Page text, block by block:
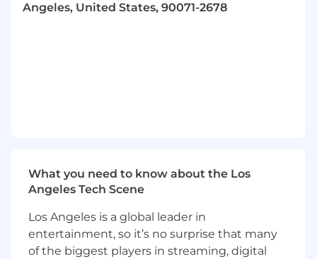
usability testing, and website analytics data
(Search Engine Optimization) and GEO
(Generative Engine Optimization) best
practices to ensure digital designs are
optimized for discoverability and
performance.
Angeles, United States, 90071-2678
What you need to know about the Los
Angeles Tech Scene
Los Angeles is a global leader in
entertainment, so it’s no surprise that many
of the biggest players in streaming, digital